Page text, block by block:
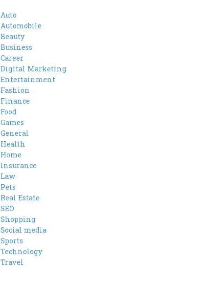
Auto
Automobile
Beauty
Business
Career
Digital Marketing
Entertainment
Fashion
Finance
Food
Games
General
Health
Home
Insurance
Law
Pets
Real Estate
SEO
Shopping
Social media
Sports
Technology
Travel